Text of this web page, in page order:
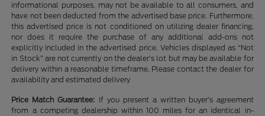
informational purposes, may not be available to all consumers, and
have not been deducted from the advertised base price. Furthermore,
this advertised price is not conditioned on utilizing dealer financing,
nor does it require the purchase of any additional add-ons not
explicitly included in the advertised price. Vehicles displayed as “Not
in Stock” are not currently on the dealer’s lot but may be available for
delivery within a reasonable timeframe. Please contact the dealer for
availability and estimated delivery
Price Match Guarantee: If you present a written buyer’s agreement
from a competing dealership within 100 miles for an identical in-